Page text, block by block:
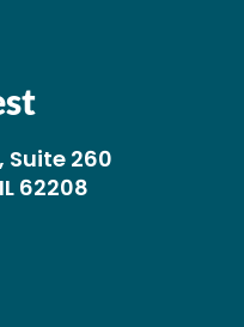
Suite 260
62208